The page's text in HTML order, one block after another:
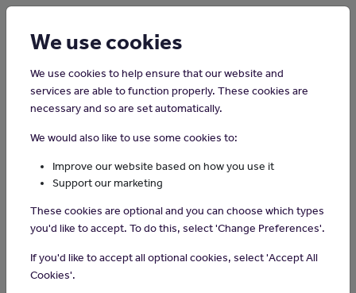
Home Careers on the Isle of Man
Pharmacy Technician
prescriptions, under the supervision of a pharmacist.
In this role you could:
We use cookies
We use cookies to help ensure that our website and
services are able to function properly. These cookies are
necessary and so are set automatically.
We would also like to use some cookies to:
Improve our website based on how you use it
Support our marketing
These cookies are optional and you can choose which types
you'd like to accept. To do this, select 'Change Preferences'.
If you'd like to accept all optional cookies, select 'Accept All
Cookies'.